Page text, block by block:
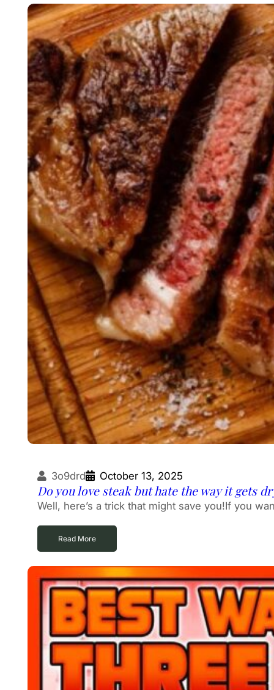
3o9drd October 13, 2025
Do you love steak but hate the way it gets
Well, here’s a trick that might save you!If you
Read More